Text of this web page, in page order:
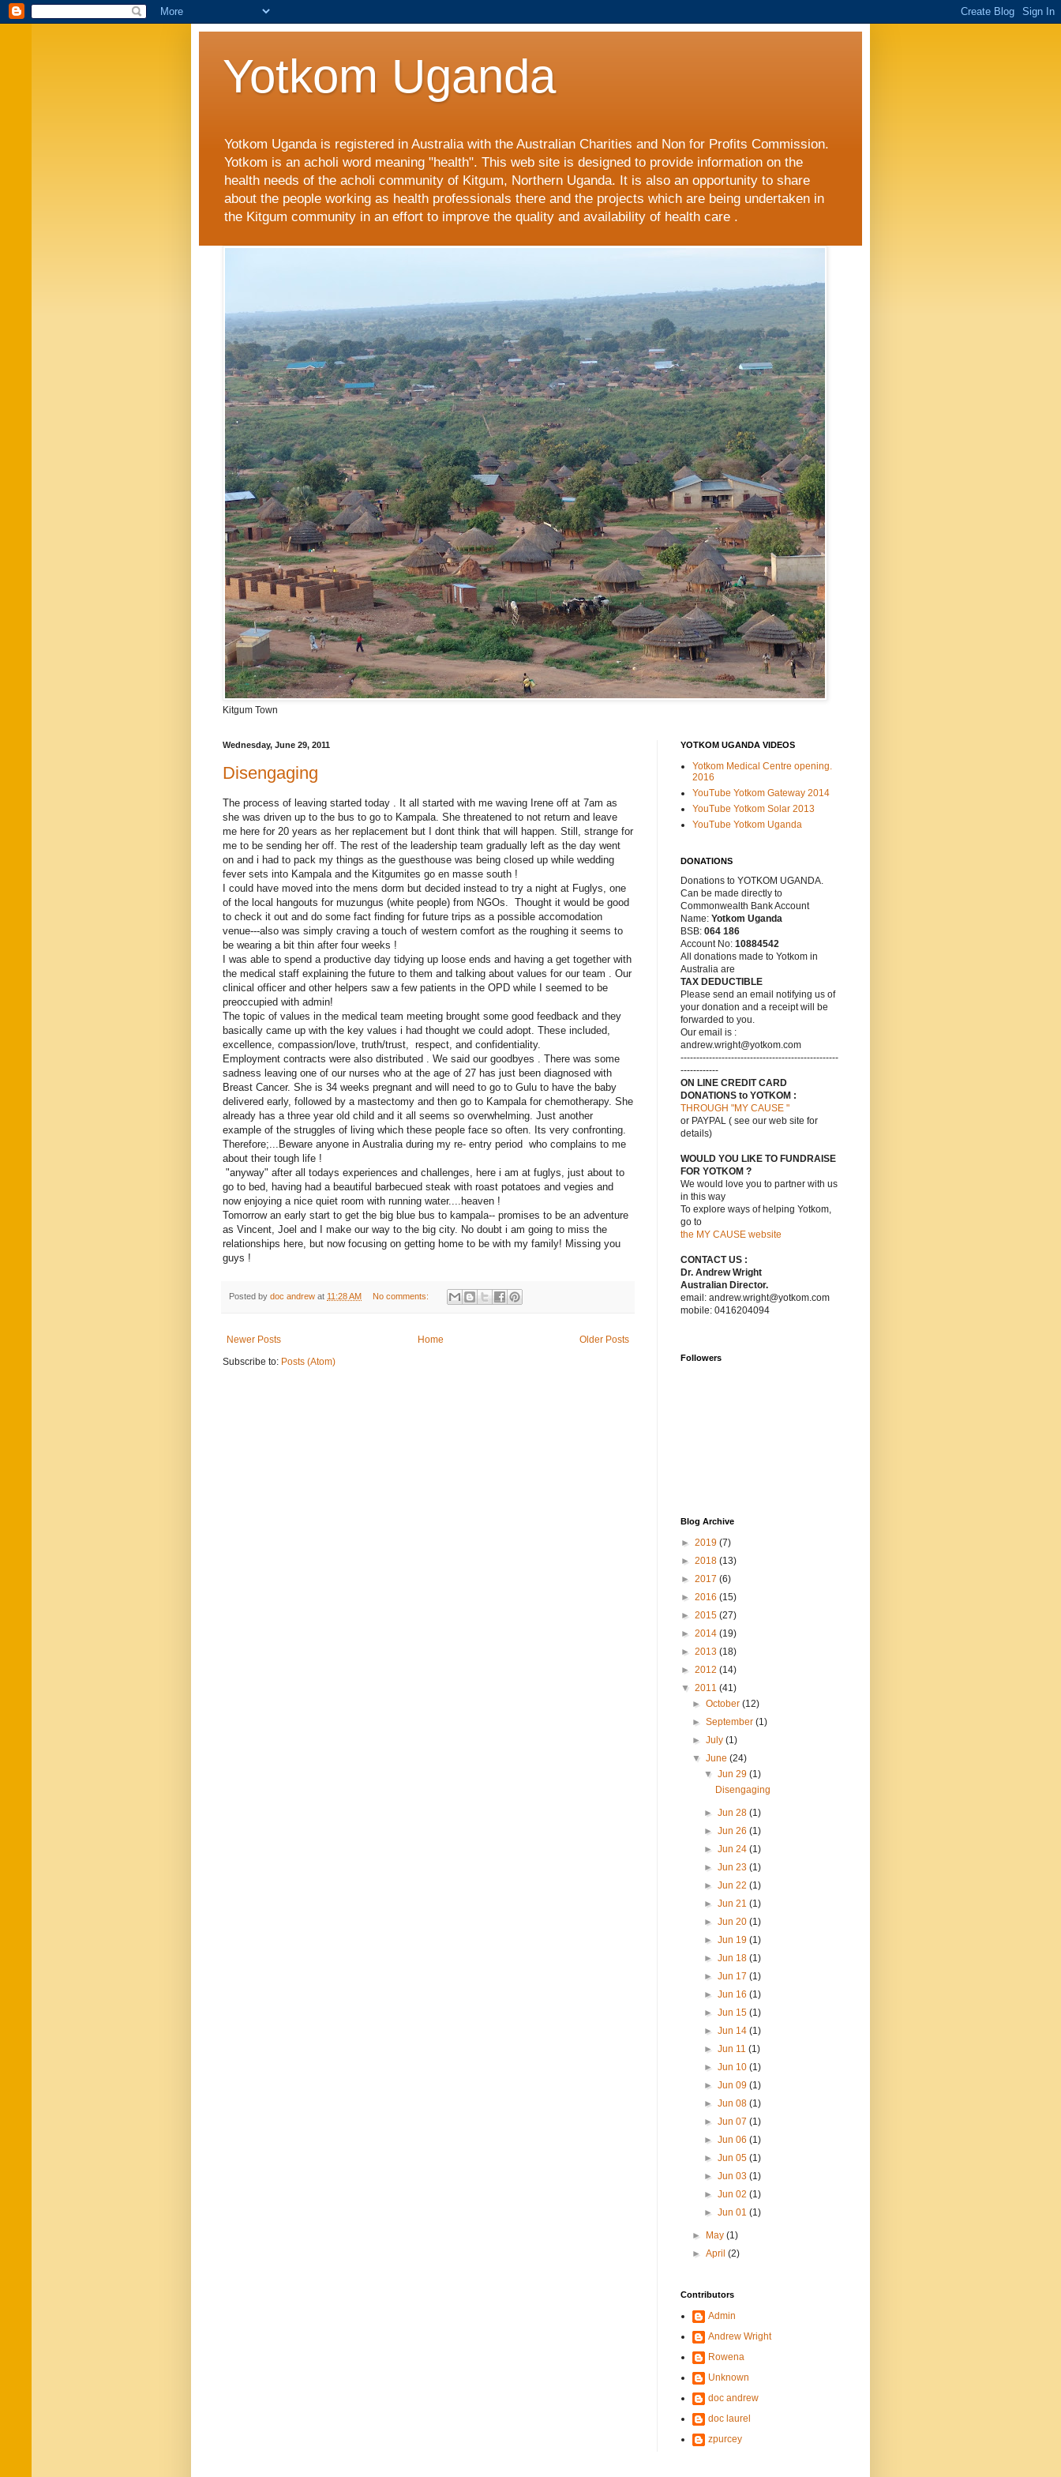
Yotkom Uganda
Yotkom Uganda is registered in Australia with the Australian Charities and Non for Profits Commission.
Yotkom is an acholi word meaning "health". This web site is designed to provide information on the
health needs of the acholi community of Kitgum, Northern Uganda. It is also an opportunity to share
about the people working as health professionals there and the projects which are being undertaken in
the Kitgum community in an effort to improve the quality and availability of health care .
Kitgum Town
Wednesday, June 29, 2011
Disengaging
The process of leaving started today . It all started with me waving Irene off at 7am as
she was driven up to the bus to go to Kampala. She threatened to not return and leave
me here for 20 years as her replacement but I dont think that will happen. Still, strange for
me to be sending her off. The rest of the leadership team gradually left as the day went
on and i had to pack my things as the guesthouse was being closed up while wedding
fever sets into Kampala and the Kitgumites go en masse south !
I could have moved into the mens dorm but decided instead to try a night at Fuglys, one
of the local hangouts for muzungus (white people) from NGOs. Thought it would be good
to check it out and do some fact finding for future trips as a possible accomodation
venue---also was simply craving a touch of western comfort as the roughing it seems to
be wearing a bit thin after four weeks !
I was able to spend a productive day tidying up loose ends and having a get together with
the medical staff explaining the future to them and talking about values for our team . Our
clinical officer and other helpers saw a few patients in the OPD while I seemed to be
preoccupied with admin!
The topic of values in the medical team meeting brought some good feedback and they
basically came up with the key values i had thought we could adopt. These included,
excellence, compassion/love, truth/trust, respect, and confidentiality.
Employment contracts were also distributed . We said our goodbyes . There was some
sadness leaving one of our nurses who at the age of 27 has just been diagnosed with
Breast Cancer. She is 34 weeks pregnant and will need to go to Gulu to have the baby
delivered early, followed by a mastectomy and then go to Kampala for chemotherapy. She
already has a three year old child and it all seems so overwhelming. Just another
example of the struggles of living which these people face so often. Its very confronting.
Therefore;...Beware anyone in Australia during my re- entry period who complains to me
about their tough life !
"anyway" after all todays experiences and challenges, here i am at fuglys, just about to
go to bed, having had a beautiful barbecued steak with roast potatoes and vegies and
now enjoying a nice quiet room with running water....heaven !
Tomorrow an early start to get the big blue bus to kampala-- promises to be an adventure
as Vincent, Joel and I make our way to the big city. No doubt i am going to miss the
relationships here, but now focusing on getting home to be with my family! Missing you
guys !
Posted by doc andrew at 11:28 AM No comments:
Newer Posts Older Posts
Home
Subscribe to: Posts (Atom)
YOTKOM UGANDA VIDEOS
Yotkom Medical Centre opening.
2016
YouTube Yotkom Gateway 2014
YouTube Yotkom Solar 2013
YouTube Yotkom Uganda
DONATIONS
Donations to YOTKOM UGANDA.
Can be made directly to
Commonwealth Bank Account
Name: Yotkom Uganda
BSB: 064 186
Account No: 10884542
All donations made to Yotkom in
Australia are
TAX DEDUCTIBLE
Please send an email notifying us of
your donation and a receipt will be
forwarded to you.
Our email is :
andrew.wright@yotkom.com
--------------------------------------------------
------------
ON LINE CREDIT CARD
DONATIONS to YOTKOM :
THROUGH "MY CAUSE "
or PAYPAL ( see our web site for
details)
WOULD YOU LIKE TO FUNDRAISE
FOR YOTKOM ?
We would love you to partner with us
in this way
To explore ways of helping Yotkom,
go to
the MY CAUSE website
CONTACT US :
Dr. Andrew Wright
Australian Director.
email: andrew.wright@yotkom.com
mobile: 0416204094
Followers
Blog Archive
► 2019 (7)
► 2018 (13)
► 2017 (6)
► 2016 (15)
► 2015 (27)
► 2014 (19)
► 2013 (18)
► 2012 (14)
▼ 2011 (41)
►October(12)
►September(1)
►July(1)
▼June(24)
▼ Jun 29 (1)
Disengaging
► Jun 28 (1)
► Jun 26 (1)
► Jun 24 (1)
► Jun 23 (1)
► Jun 22 (1)
► Jun 21 (1)
► Jun 20 (1)
► Jun 19 (1)
► Jun 18 (1)
► Jun 17 (1)
► Jun 16 (1)
► Jun 15 (1)
► Jun 14 (1)
► Jun 11 (1)
► Jun 10 (1)
► Jun 09 (1)
► Jun 08 (1)
► Jun 07 (1)
► Jun 06 (1)
► Jun 05 (1)
► Jun 03 (1)
► Jun 02 (1)
► Jun 01 (1)
► May(1)
►April(2)
Contributors
Admin
Andrew Wright
Rowena
Unknown
doc andrew
doc laurel
zpurcey